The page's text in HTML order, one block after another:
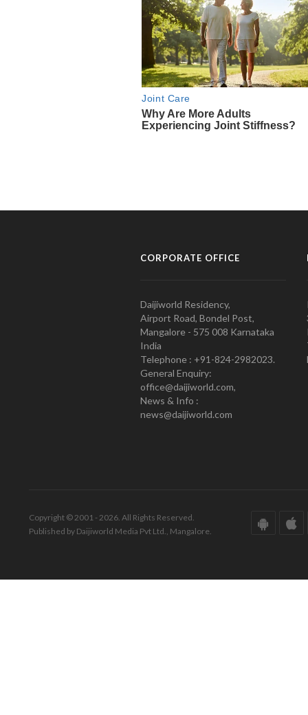
CORPORATE OFFICE
Daijiworld Residency,
Airport Road, Bondel Post,
Mangalore - 575 008 Karnataka
India
Telephone : +91-824-2982023.
General Enquiry:
office@daijiworld.com,
News & Info :
news@daijiworld.com
Copyright © 2001 - 2026. All Rights Reserved.
Published by Daijiworld Media Pvt Ltd., Mangalore.